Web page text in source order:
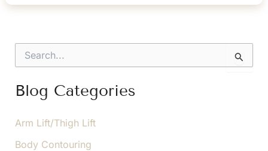
Tips
Successful
Arm
Recovery
r
c
f
r
Blog Categories
Arm Lift/Thigh Lift
Body Contouring